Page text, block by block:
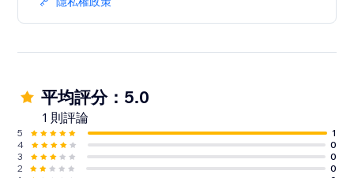
平均評分：5.0
1 則評論
5
1
4
0
3
0
2
0